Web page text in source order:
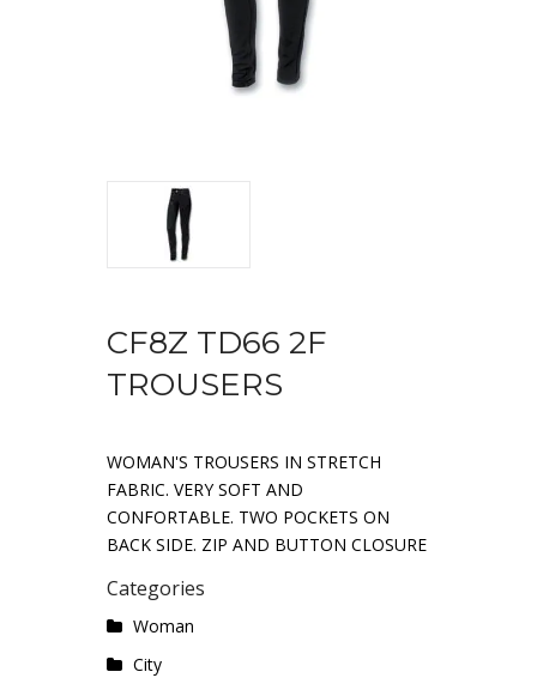
CF8Z TD66 2F
TROUSERS
WOMAN'S TROUSERS IN STRETCH
FABRIC. VERY SOFT AND
CONFORTABLE. TWO POCKETS ON
BACK SIDE. ZIP AND BUTTON CLOSURE
Categories
Woman
City